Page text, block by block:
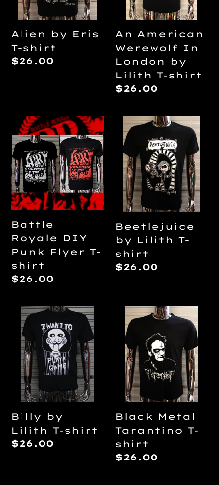
Alien by Eris
T-shirt
Regular
$26.00
Lilith
shirt
An American
Werewolf In
London by
Lilith T-shirt
Regular
$26.00
Battle
Royale
DIY
Punk
Flyer
T-
shirt
Battle
Royale DIY
Punk Flyer T-
shirt
Regular
$26.00
Beetlejuice
by
Lilith
T-
shirt
Beetlejuice
by Lilith T-
shirt
Regular
$26.00
Billy
by
Lilith
T-
shirt
Billy by
Lilith T-shirt
Regular
$26.00
Black
Metal
Tarantino
T-
shirt
Black Metal
Tarantino T-
shirt
Regular
$26.00